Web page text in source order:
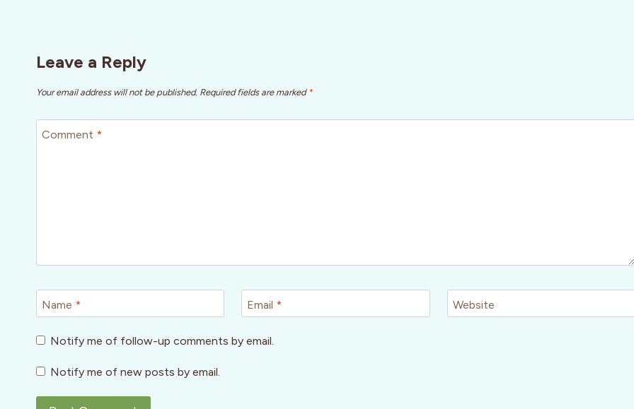
Leave a Reply
Your email address will not be published. Required fields are marked *
Comment *
Name * Email * Website
Notify me of follow-up comments by email.
Notify me of new posts by email.